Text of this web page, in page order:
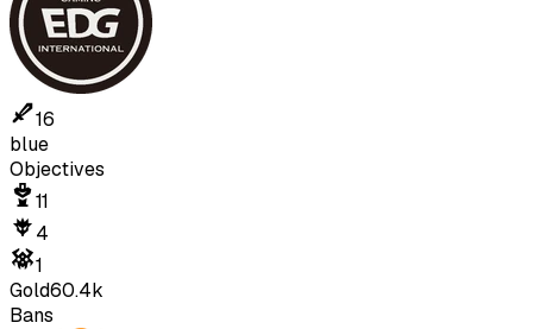
16
blue
Objectives
11
4
1
Gold60.4k
Bans